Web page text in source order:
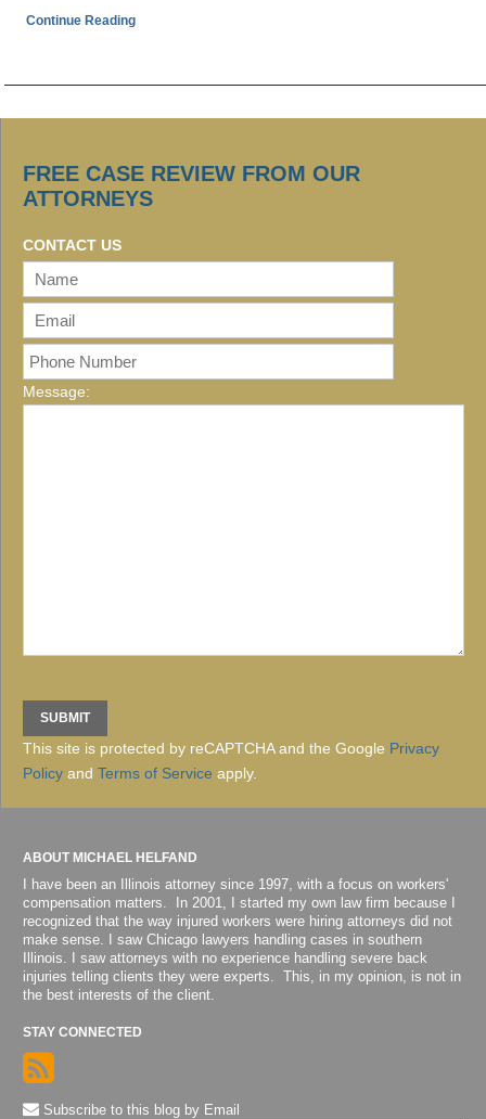
Continue Reading
FREE CASE REVIEW FROM OUR
ATTORNEYS
CONTACT US
Message:
This site is protected by reCAPTCHA and the Google Privacy
Policy and Terms of Service apply.
ABOUT MICHAEL HELFAND
I have been an Illinois attorney since 1997, with a focus on workers'
compensation matters. In 2001, I started my own law firm because I
recognized that the way injured workers were hiring attorneys did not
make sense. I saw Chicago lawyers handling cases in southern
Illinois. I saw attorneys with no experience handling severe back
injuries telling clients they were experts. This, in my opinion, is not in
the best interests of the client.
STAY CONNECTED
Subscribe to this blog by Email